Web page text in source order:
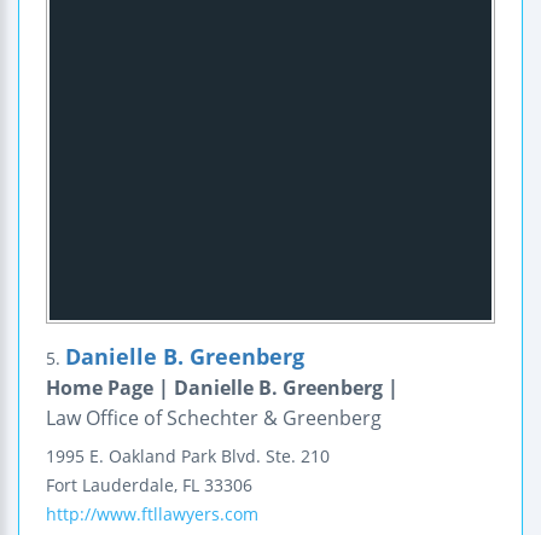
5. Danielle B. Greenberg
Home Page | Danielle B. Greenberg |
Law Office of Schechter & Greenberg
1995 E. Oakland Park Blvd. Ste. 210
Fort Lauderdale, FL 33306
http://www.ftllawyers.com